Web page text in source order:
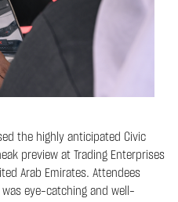
the highly anticipated Civic
preview at Trading Enterprises
Arab Emirates. Attendees
eye-catching and well-